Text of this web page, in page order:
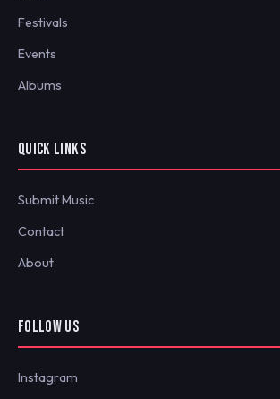
Festivals
Events
Albums
QUICK LINKS
Submit Music
Contact
About
FOLLOW US
Instagram